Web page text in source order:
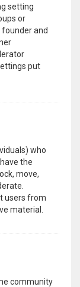
setting
or
and
put
who
the
move,
users from
material.
community